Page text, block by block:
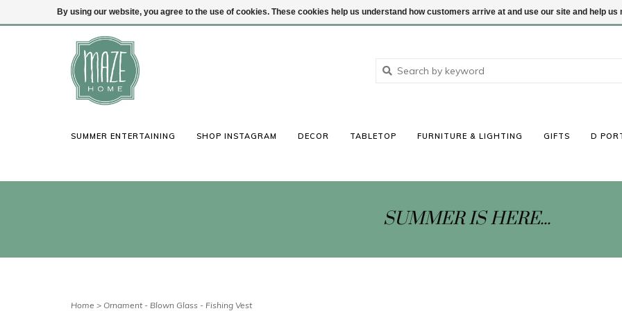
(847) 441-1115 Login
SUMMER ENTERTAINING SHOP INSTAGRAM DECOR TABLETOP FURNITURE & LIGHTING GIFTS D
SUMMER IS HERE...
Home > Ornament - Blown Glass - Fishing Vest
By using our website, you agree to the use of cookies. These cookies help us understand how customers arrive at and use our site and help